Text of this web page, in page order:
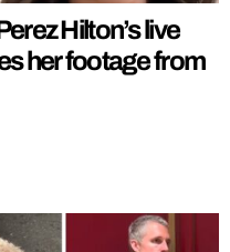
Hilton’s live
her footage from